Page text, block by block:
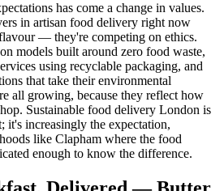
has come a change in values.
in artisan food delivery right now
— they're competing on ethics.
models built around zero food waste,
using recyclable packaging, and
that take their environmental
all growing, because they reflect how
Sustainable food delivery London is
it's increasingly the expectation,
like Clapham where the food
enough to know the difference.